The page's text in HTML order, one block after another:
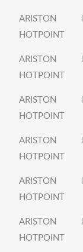
ARISTON
HOTPOINT
ARISTON
HOTPOINT
ARISTON
HOTPOINT
ARISTON
HOTPOINT
ARISTON
HOTPOINT
ARISTON
HOTPOINT